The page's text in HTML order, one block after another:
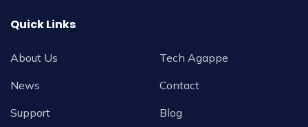
Quick Links
About Us
News
Support
Tech Agappe
Contact
Blog